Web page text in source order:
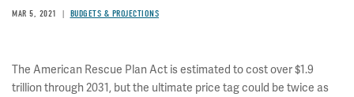
MAR 5, 2021 BUDGETS & PROJECTIONS
The American Rescue Plan Act is estimated to cost over $1.9
trillion through 2031, but the ultimate price tag could be twice as